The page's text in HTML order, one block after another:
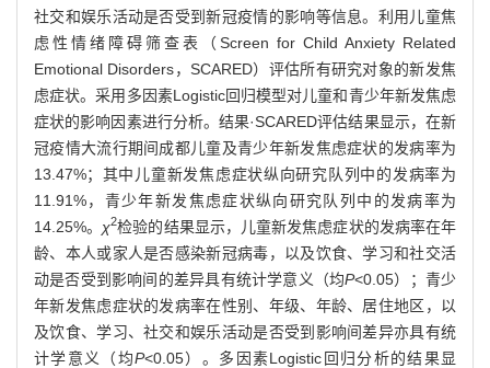
社交和娱乐活动是否受到新冠疫情的影响等信息。利用儿童焦
虑性情绪障碍筛查表（Screen for Child Anxiety Related
Emotional Disorders，SCARED）评估所有研究对象的新发焦
虑症状。采用多因素Logistic回归模型对儿童和青少年新发焦虑
症状的影响因素进行分析。结果·SCARED评估结果显示，在新
冠疫情大流行期间成都儿童及青少年新发焦虑症状的发病率为
13.47%；其中儿童新发焦虑症状纵向研究队列中的发病率为
11.91%，青少年新发焦虑症状纵向研究队列中的发病率为
14.25%。 χ2检验的结果显示，儿童新发焦虑症状的发病率在年
龄、本人或家人是否感染新冠病毒，以及饮食、学习和社交活
动是否受到影响间的差异具有统计学意义（均P<0.05）；青少
年新发焦虑症状的发病率在性别、年级、年龄、居住地区，以
及饮食、学习、社交和娱乐活动是否受到影响间差异亦具有统
计学意义（均P<0.05）。多因素Logistic回归分析的结果显